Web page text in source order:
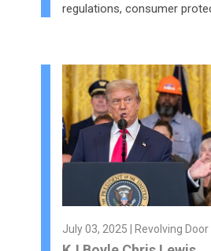
regulations, consumer
July 03, 2025 | Revolving